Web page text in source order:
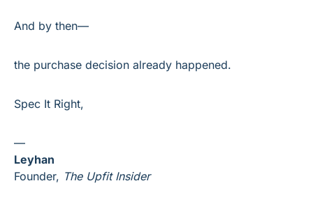
And by then—
the purchase decision already happened.
Spec It Right,
—
Leyhan
Founder, The Upfit Insider